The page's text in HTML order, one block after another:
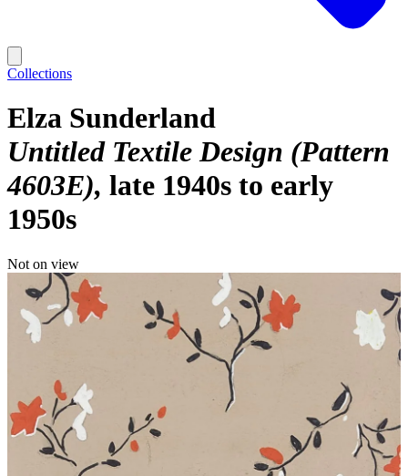
Collections
Elza Sunderland
Untitled Textile Design (Pattern
4603E) late 1940s to early
1950s
Not on view